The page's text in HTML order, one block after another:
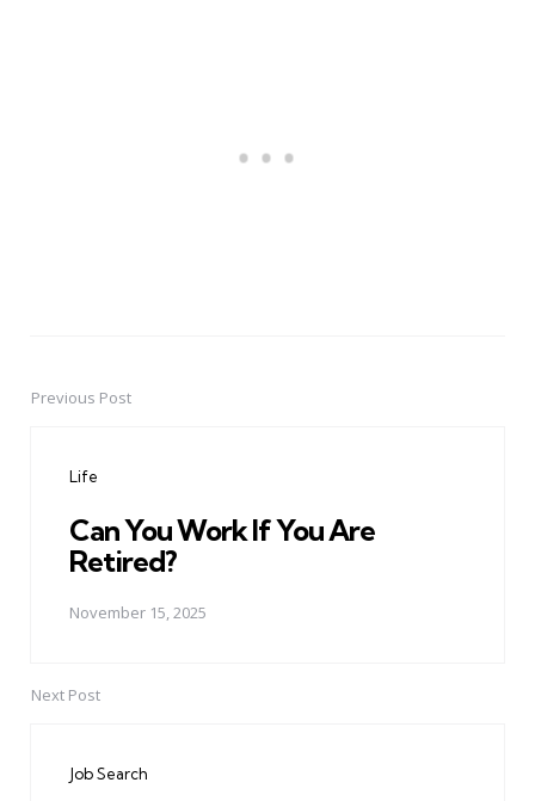
PostPrevious Post
Life
Can You Work If You Are
Retired?
November 15, 2025
Next Post
Job Search